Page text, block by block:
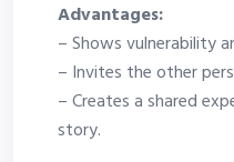
Advantages:
– Shows vulnerability
– Invites the other
– Creates a shared
story.